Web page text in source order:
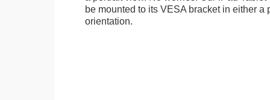
be mounted to its VESA bracket in either a
orientation.